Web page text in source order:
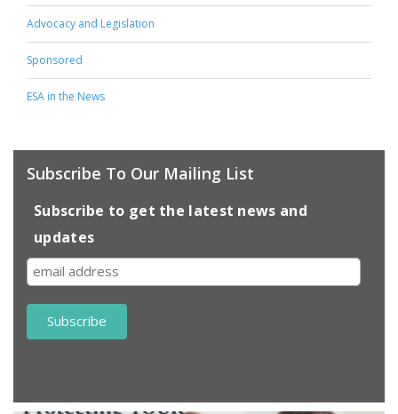
Advocacy and Legislation
Sponsored
ESA in the News
Subscribe To Our Mailing List
Subscribe to get the latest news and
updates